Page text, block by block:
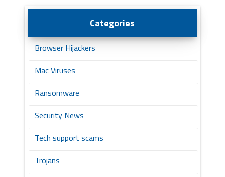
Categories
Browser Hijackers
Mac Viruses
Ransomware
Security News
Tech support scams
Trojans